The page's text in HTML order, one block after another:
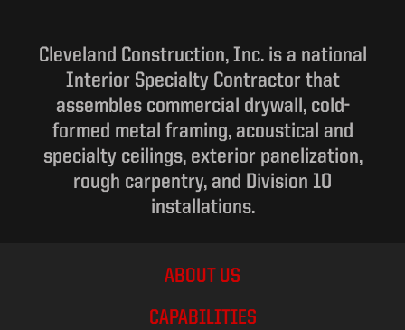
Cleveland Construction, Inc. is a national
Interior Specialty Contractor that
assembles commercial drywall, cold-
formed metal framing, acoustical and
specialty ceilings, exterior panelization,
rough carpentry, and Division 10
installations.
ABOUT US
CAPABILITIES